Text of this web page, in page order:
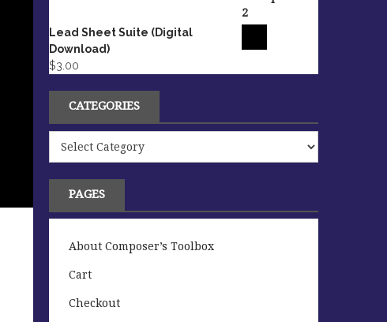
Lead Sheet Suite (Digital
Download)
$3.00
CATEGORIES
PAGES
About Composer’s Toolbox
Cart
Checkout